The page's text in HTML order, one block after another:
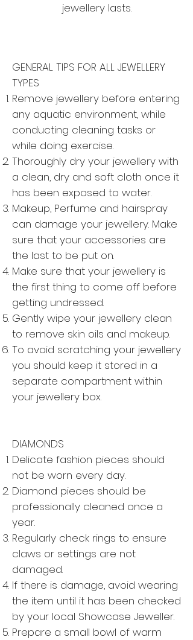
jewellery lasts.
GENERAL TIPS FOR ALL JEWELLERY
TYPES
Remove jewellery before entering
any aquatic environment, while
conducting cleaning tasks or
while doing exercise.
Thoroughly dry your jewellery with
a clean, dry and soft cloth once it
has been exposed to water.
Makeup, Perfume and hairspray
can damage your jewellery. Make
sure that your accessories are
the last to be put on.
Make sure that your jewellery is
the first thing to come off before
getting undressed.
Gently wipe your jewellery clean
to remove skin oils and makeup.
To avoid scratching your jewellery
you should keep it stored in a
separate compartment within
your jewellery box.
DIAMONDS
Delicate fashion pieces should
not be worn every day.
Diamond pieces should be
professionally cleaned once a
year.
Regularly check rings to ensure
claws or settings are not
damaged.
If there is damage, avoid wearing
the item until it has been checked
by your local Showcase Jeweller.
Prepare a small bowl of warm